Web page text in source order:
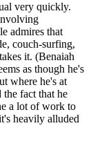
very quickly.
admires that
couch-surfing,
it. (Benaiah
as though he's
where he's at
fact that he
a lot of work to
heavily alluded